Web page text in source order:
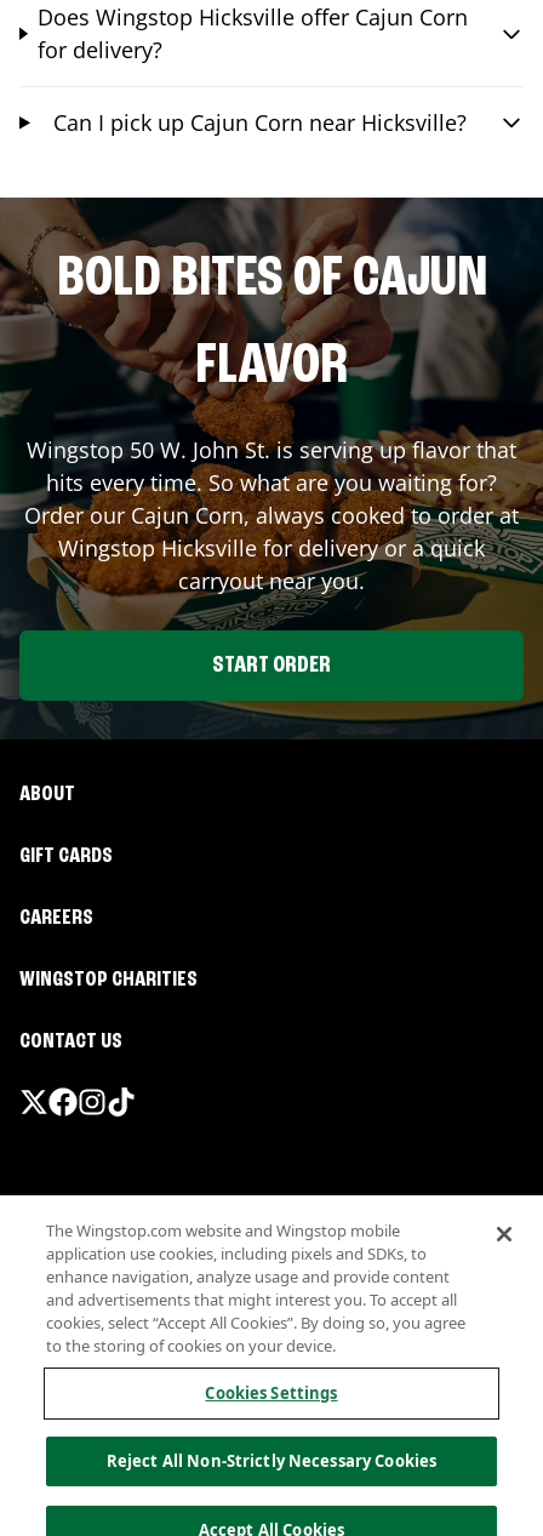
Does Wingstop Hicksville offer Cajun Corn
for delivery?
Can I pick up Cajun Corn near Hicksville?
BOLD BITES OF CAJUN
FLAVOR
Wingstop 50 W. John St.is serving up flavor that
hits every time. So what are you waiting for?
Order our Cajun Corn, always cooked to order at
WingstopHicksvillefor delivery or a quick
carryout near you.
START ORDER
ABOUT
GIFT CARDS
CAREERS
WINGSTOP CHARITIES
CONTACT US
Terms
Privacy
Sitemap
Accessibility
Investor Relations
Own a Wingstop
Allergen information
California Privacy
© Wingstop Restaurants, Inc. 2026
The Wingstop.com website and Wingstop mobile
application use cookies, including pixels and SDKs, to
enhance navigation, analyze usage and provide content
and advertisements that might interest you. To accept all
cookies, select “Accept All Cookies”. By doing so, you agree
to the storing of cookies on your device.
Cookies Settings
Reject All Non-Strictly Necessary Cookies
Accept All Cookies